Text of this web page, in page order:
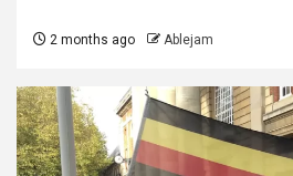
2 months ago Ablejam